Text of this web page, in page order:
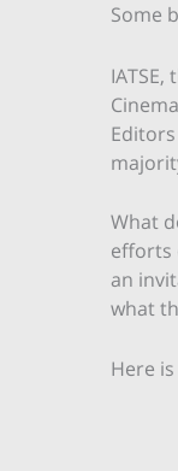
Some
What
efforts
an
what
Here